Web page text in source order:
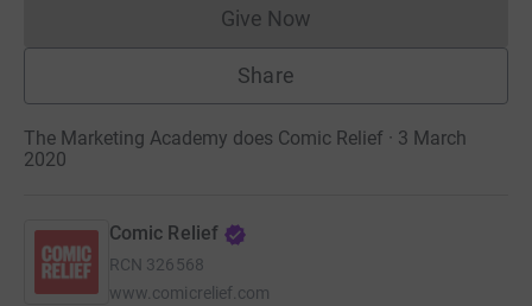
Give NowDonations cannot currently
Share
The Marketing Academy does Comic Relief · 3 March
2020
Comic Relief
RCN 326568
www.comicrelief.com